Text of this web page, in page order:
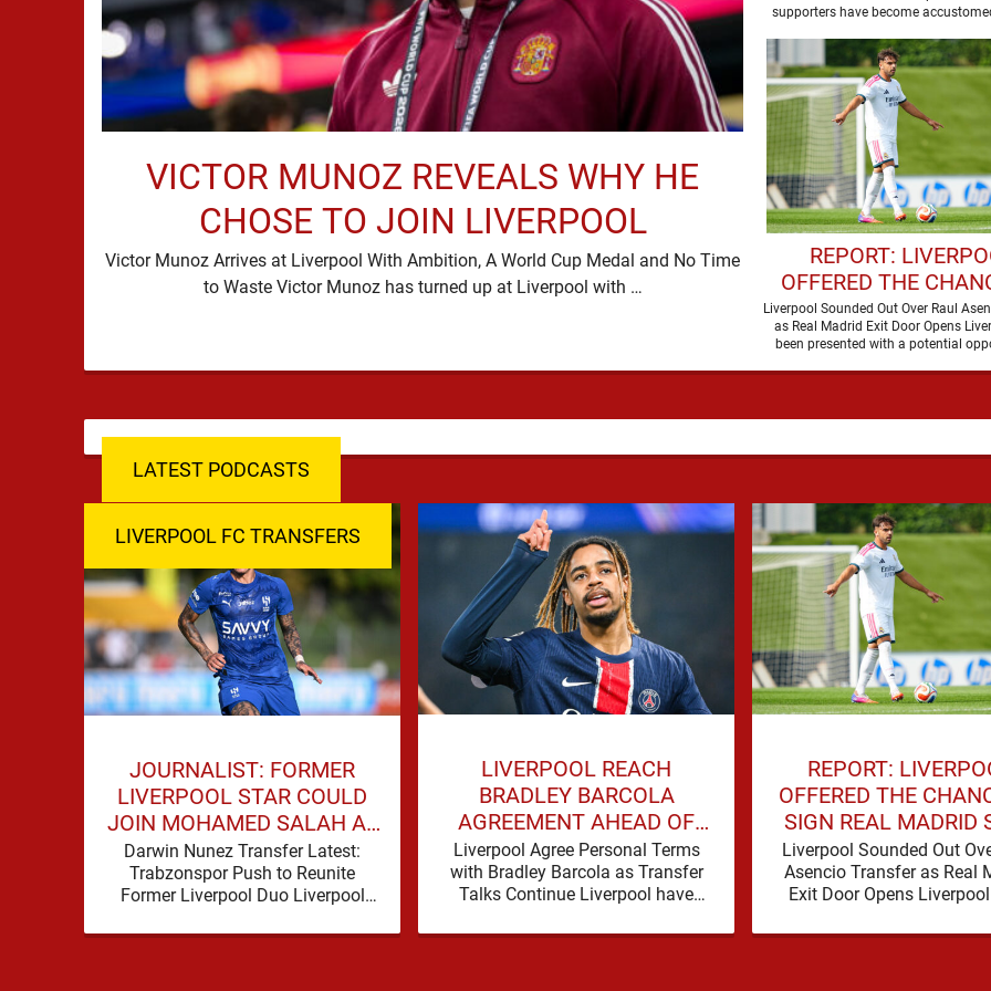
VICTOR MUNOZ REVEALS WHY HE
CHOSE TO JOIN LIVERPOOL
Victor Munoz Arrives at Liverpool With Ambition, A World Cup Medal and No Time
to Waste Victor Munoz has turned up at Liverpool with …
supporters have become
REPORT:
OFFERED THE
SIGN REAL MADRID
THIS SUMMER
Liverpool Sounded Out Over Raul
as Real Madrid Exit Door Opens
been presented with a potential
LATEST PODCASTS
LIVERPOOL FC TRANSFERS
JOURNALIST: FORMER
LIVERPOOL STAR COULD
JOIN MOHAMED SALAH AT
TRABZONSPOR
Darwin Nunez Transfer Latest:
Trabzonspor Push to Reunite
Former Liverpool Duo Liverpool
accustomed to seeing former
LIVERPOOL REACH
BRADLEY BARCOLA
AGREEMENT AHEAD OF
HUGE TRANSFER DEAL
Liverpool Agree Personal Terms
with Bradley Barcola as Transfer
Talks Continue Liverpool have
step in their pursuit of Bradley
REPORT:
OFFERED THE
SIGN REAL MADRID
THIS SUMMER
Liverpool Sounded Out
Asencio Transfer as Real
Exit Door Opens